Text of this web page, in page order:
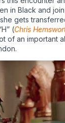
in Black and
gets
(Chris
of an important